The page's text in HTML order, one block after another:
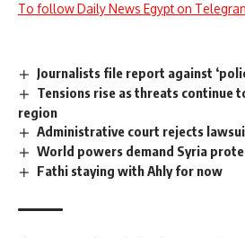
To follow Daily News Egypt on
Journalists file report against
Tensions rise as threats continue
region
Administrative court rejects
World powers demand Syria
Fathi staying with Ahly for now